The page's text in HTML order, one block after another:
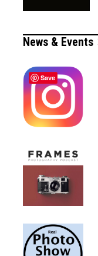
News & Events
Save